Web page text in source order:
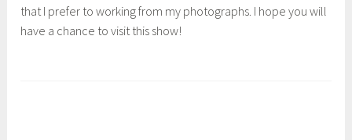
that I prefer to working from my photographs. I hope you will
have a chance to visit this show!